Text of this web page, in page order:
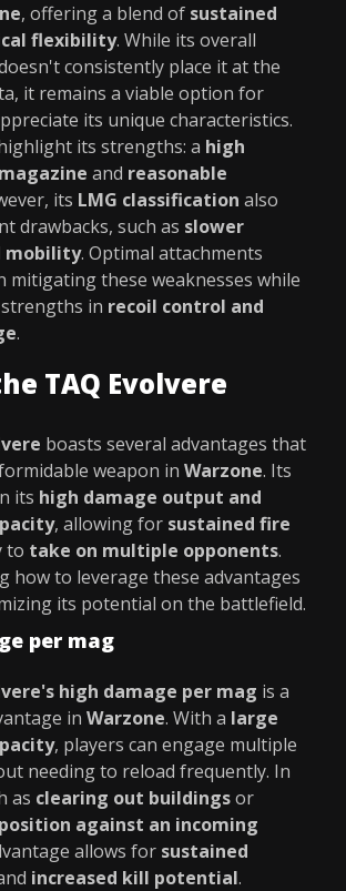
, offering a blend of sustained
flexibility. While its overall
consistently place it at the
it remains a viable option for
its unique characteristics.
its strengths: a high
and reasonable
its LMG classification also
drawbacks, such as slower
mobility. Optimal attachments
mitigating these weaknesses while
in recoil control and
.
TAQ Evolvere
boasts several advantages that
weapon in Warzone. Its
its high damage output and
, allowing for sustained fire
to take on multiple opponents.
how to leverage these advantages
its potential on the battlefield.
per mag
high damage per mag is a
in Warzone. With a large
, players can engage multiple
needing to reload frequently. In
as clearing out buildingsor
against an incoming
allows for sustained
increased kill potential.